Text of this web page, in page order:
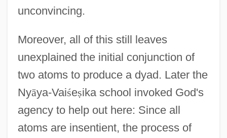
unconvincing.
Moreover, all of this still leaves
unexplained the initial conjunction of
two atoms to produce a dyad. Later the
Nyāya-Vaiśeṣika school invoked God's
agency to help out here: Since all
atoms are insentient, the process of